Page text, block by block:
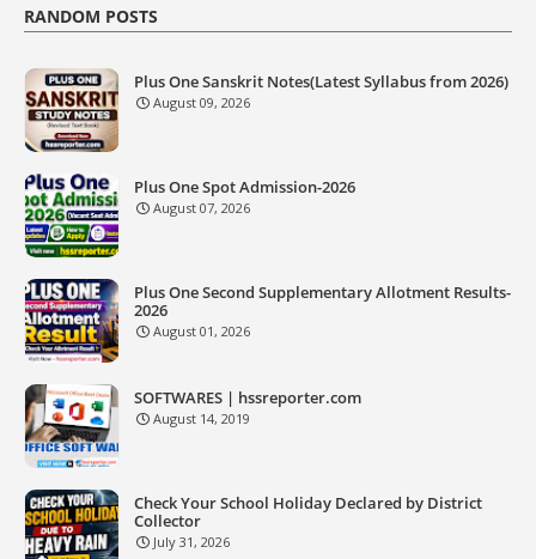
RANDOM POSTS
Plus One Sanskrit Notes(Latest Syllabus from 2026)
August 09, 2026
Plus One Spot Admission-2026
August 07, 2026
Plus One Second Supplementary Allotment Results-
2026
August 01, 2026
SOFTWARES | hssreporter.com
August 14, 2019
Check Your School Holiday Declared by District
Collector
July 31, 2026